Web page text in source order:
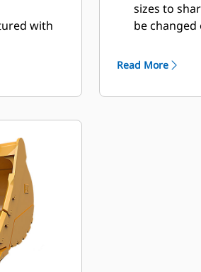
with
wear
of your
into
with Cat
than
sizes to
be
Buckets
compatible
Read More